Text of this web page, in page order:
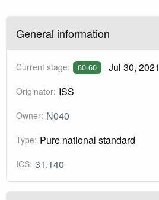
General information
Current stage: 60.60 Jul 30, 2021
Originator: ISS
Owner: N040
Type: Pure national standard
ICS: 31.140